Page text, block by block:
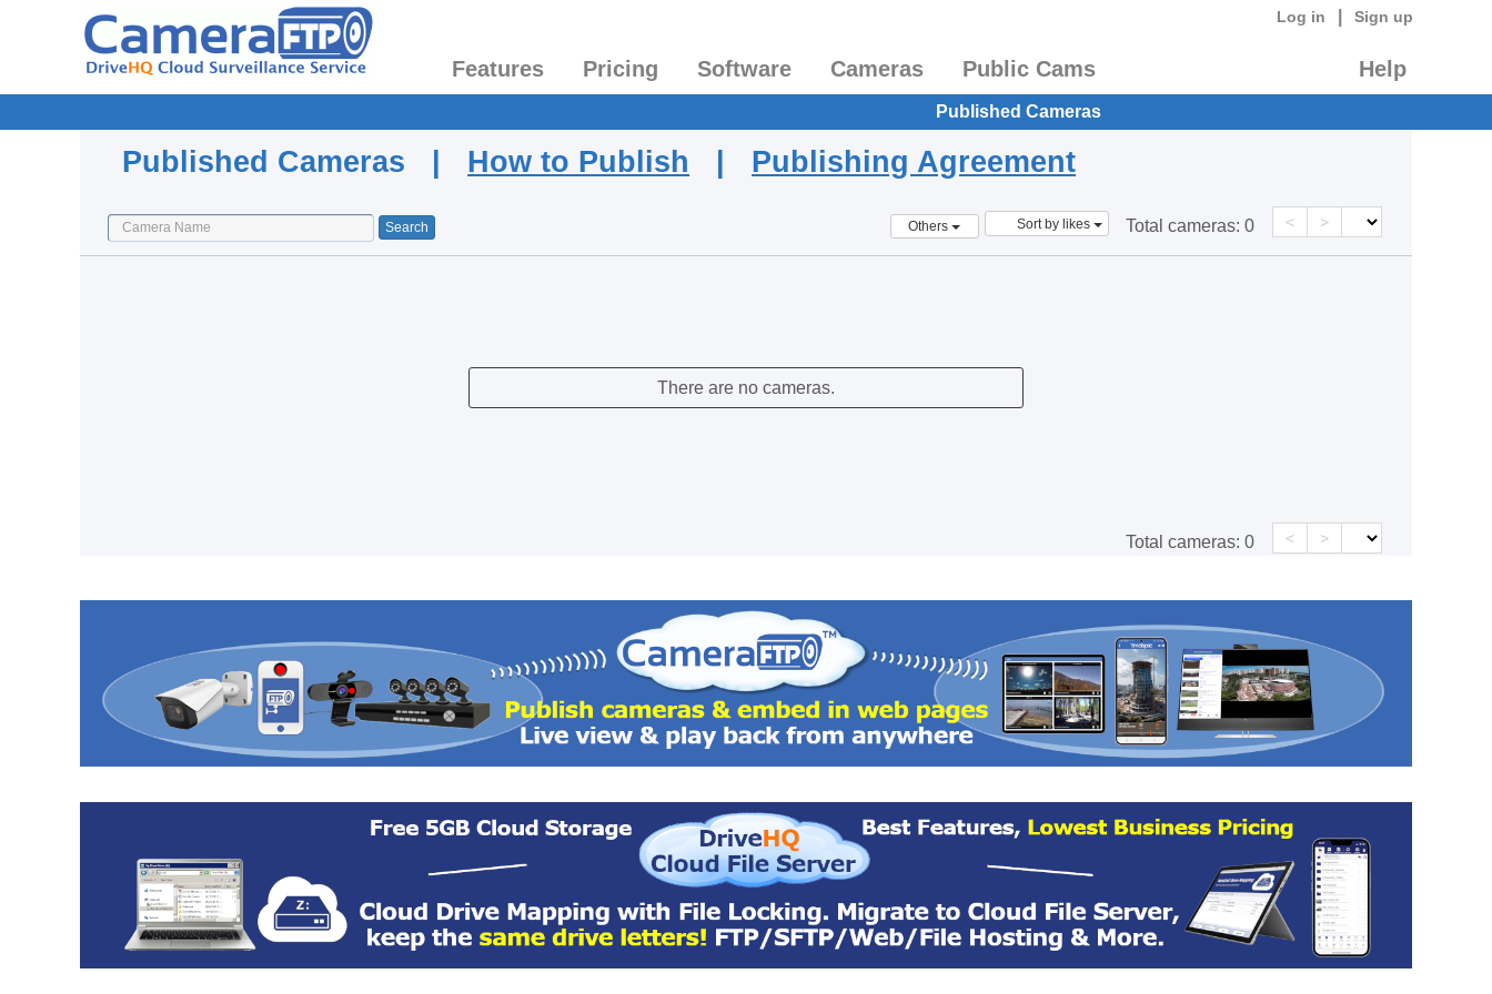
Log in Sign up
Features Pricing Software Cameras Public Cams Help
Published Cameras
Published Cameras | How to Publish | Publishing Agreement
Others Sort by likes Total cameras: 0 < >
There are no cameras.
Total cameras: 0 < >